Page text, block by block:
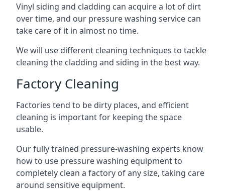
Vinyl siding and cladding can acquire a lot of dirt
over time, and our pressure washing service can
take care of it in almost no time.
We will use different cleaning techniques to tackle
cleaning the cladding and siding in the best way.
Factory Cleaning
Factories tend to be dirty places, and efficient
cleaning is important for keeping the space
usable.
Our fully trained pressure-washing experts know
how to use pressure washing equipment to
completely clean a factory of any size, taking care
around sensitive equipment.